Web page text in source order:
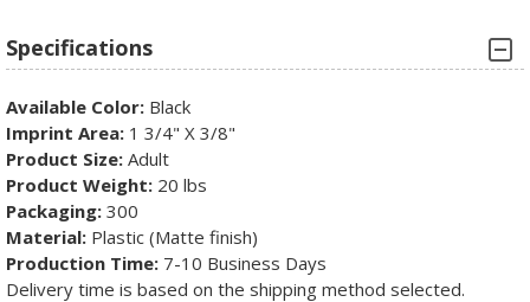
Specifications
Available Color: Black
Imprint Area: 1 3/4" X 3/8"
Product Size: Adult
Product Weight: 20 lbs
Packaging: 300
Material: Plastic (Matte finish)
Production Time: 7-10 Business Days
Delivery time is based on the shipping method selected.